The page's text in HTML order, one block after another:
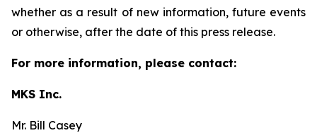
whether as a result of new information, future events
or otherwise, after the date of this press release.
For more information, please contact:
MKS Inc.
Mr. Bill Casey